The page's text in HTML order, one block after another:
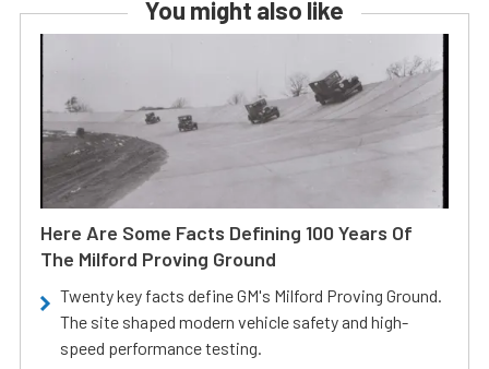
You might also like
Here Are Some Facts Defining 100 Years Of
The Milford Proving Ground
Twenty key facts define GM's Milford Proving Ground.
The site shaped modern vehicle safety and high-
speed performance testing.